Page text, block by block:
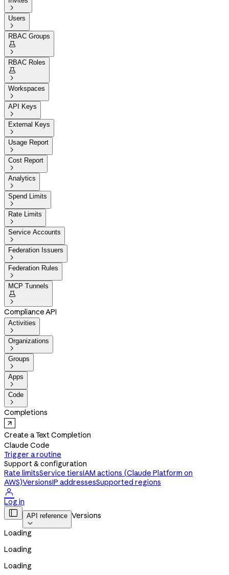

Users

RBAC Groups


RBAC Roles


Workspaces

API Keys

External Keys

Usage Report

Cost Report

Analytics

Spend Limits

Rate Limits

Service Accounts

Federation Issuers

Federation Rules

MCP Tunnels


Compliance API
Activities

Organizations

Groups

Apps

Code

Completions
Create a Text Completion
Claude Code
Trigger a routine
Support & configuration
Rate limitsService tiersIAM actions (Claude Platform on
AWS)VersionsIP addressesSupported regions

Log in
 API reference

Versions
Loading
Loading
Loading